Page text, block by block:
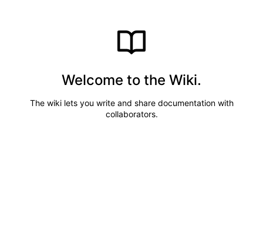
Welcome to the Wiki.
The wiki lets you write and share documentation with
collaborators.